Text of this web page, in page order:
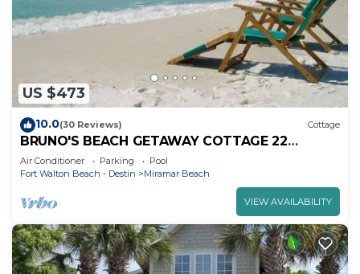
US $473
10.0(30 Reviews) Cottage
BRUNO'S BEACH GETAWAY COTTAGE 22
MAINSAIL DESTIN FL
Air Conditioner Parking
Pool
Fort Walton Beach - Destin
Miramar Beach
VIEW AVAILABILITY